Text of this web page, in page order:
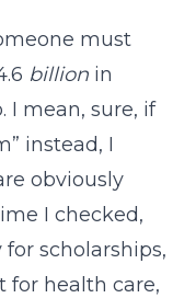
must
billion in
I mean, sure, if
instead, I
obviously
I checked,
scholarships,
for health care,